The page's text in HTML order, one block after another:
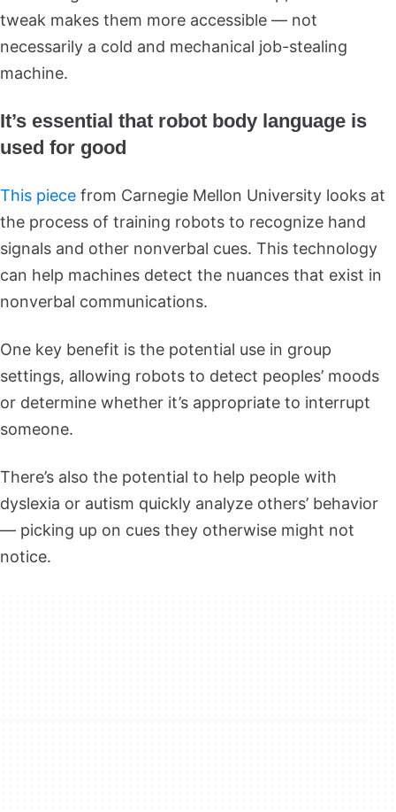
tweak makes them more accessible — not
necessarily a cold and mechanical job-stealing
machine.
It’s essential that robot body language is
used for good
This piece from Carnegie Mellon University looks at
the process of training robots to recognize hand
signals and other nonverbal cues. This technology
can help machines detect the nuances that exist in
nonverbal communications.
One key benefit is the potential use in group
settings, allowing robots to detect peoples’ moods
or determine whether it’s appropriate to interrupt
someone.
There’s also the potential to help people with
dyslexia or autism quickly analyze others’ behavior
— picking up on cues they otherwise might not
notice.